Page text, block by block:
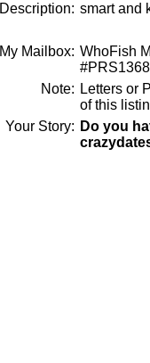
Description: smart and
My Mailbox: WhoFish
Note: Letters or
of this
Your Story: Do you